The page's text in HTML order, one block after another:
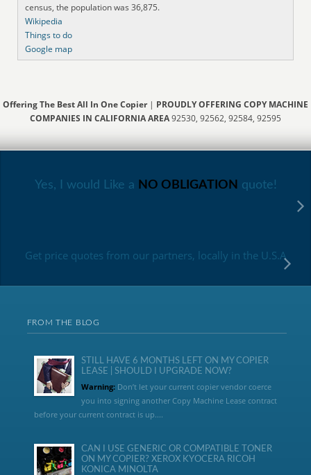
census, the population was 36,875.
Wikipedia
Things to do
Google map
Offering The Best All In One Copier| PROUDLY OFFERING COPY MACHINE
COMPANIES IN CALIFORNIA AREA92530, 92562, 92584, 92595
Yes, I would Like a NO OBLIGATION quote!
Get price quotes from our partners, locally in the U.S.A
FROM THE BLOG
STILL HAVE 6 MONTHS LEFT ON MY COPIER
LEASE | SHOULD I UPGRADE NOW?
Warning:Don’t let your current copier vendor coerce
you into signing another Copy Machine Lease contract
before your current contract is up....
CAN I USE GENERIC OR COMPATIBLE TONER
ON MY COPIER? XEROX KYOCERA RICOH
KONICA MINOLTA